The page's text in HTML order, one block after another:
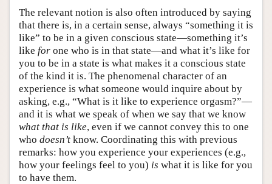
The relevant notion is also often introduced by saying
that there is, in a certain sense, always “something it is
like” to be in a given conscious state—something it’s
like for one who is in that state—and what it’s like for
you to be in a state is what makes it a conscious state
of the kind it is. The phenomenal character of an
experience is what someone would inquire about by
asking, e.g., “What is it like to experience orgasm?”—
and it is what we speak of when we say that we know
what that is like, even if we cannot convey this to one
who doesn’t know. Coordinating this with previous
remarks: how you experience your experiences (e.g.,
how your feelings feel to you) is what it is like for you
to have them.